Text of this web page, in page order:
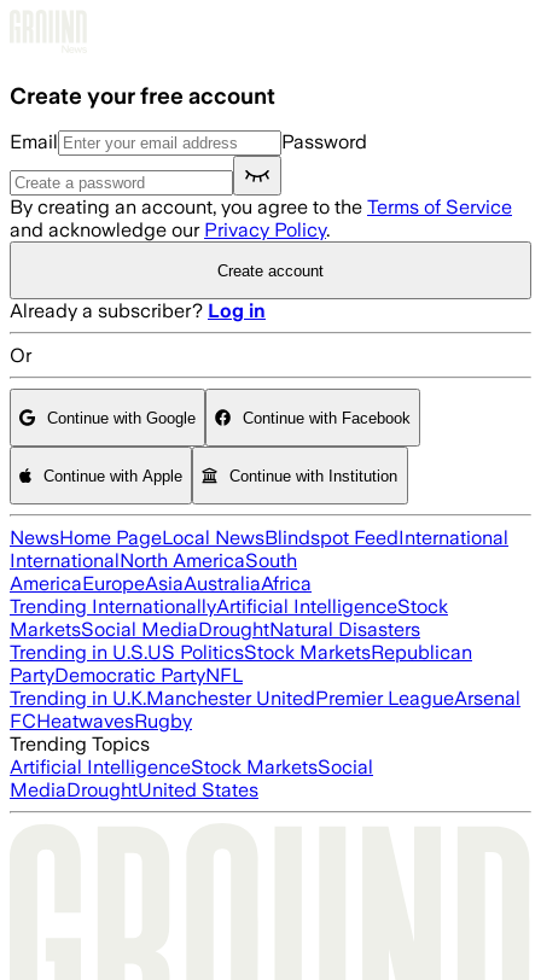
Create your free account
Email Password
By creating an account, you agree to the Terms of Service
and acknowledge our Privacy Policy.
Create account
Already a subscriber? Log in
Or
Continue with Google Continue with Facebook
Continue with Apple Continue with Institution
NewsHome PageLocal NewsBlindspot FeedInternational
InternationalNorth AmericaSouth
AmericaEuropeAsiaAustraliaAfrica
Trending InternationallyArtificial IntelligenceStock
MarketsSocial MediaDroughtNatural Disasters
Trending in U.S.US PoliticsStock MarketsRepublican
PartyDemocratic PartyNFL
Trending in U.K.Manchester UnitedPremier LeagueArsenal
FCHeatwavesRugby
Trending Topics
Artificial IntelligenceStock MarketsSocial
MediaDroughtUnited States